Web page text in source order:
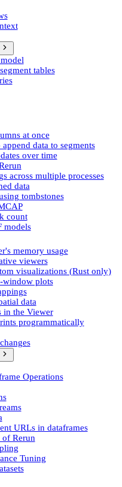
tables
at once
data to segments
over time
across multiple processes
data
tombstones
count
models
memory usage
viewers
visualizations (Rust only)
window plots
data
in the Viewer
programmatically
Operations
UR­Ls in dataframes
of Rerun
Tuning